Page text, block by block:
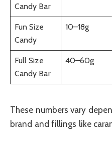
Candy Bar
Fun Size
Candy
10–18g
Full Size
Candy Bar
40–60g
These numbers vary
brand and fillings like